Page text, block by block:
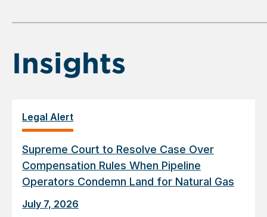
6
Insights
Legal Alert
Supreme Court to Resolve Case Over
Compensation Rules When Pipeline
Operators Condemn Land for Natural Gas
July 7, 2026